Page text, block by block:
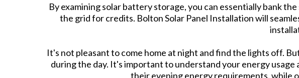
By examining solar battery storage, you can essentially bank
the grid for credits. Bolton Solar Panel Installation will
It's not pleasant to come home at night and find the lights off.
during the day. It's important to understand your energy
their evening energy requirements, while